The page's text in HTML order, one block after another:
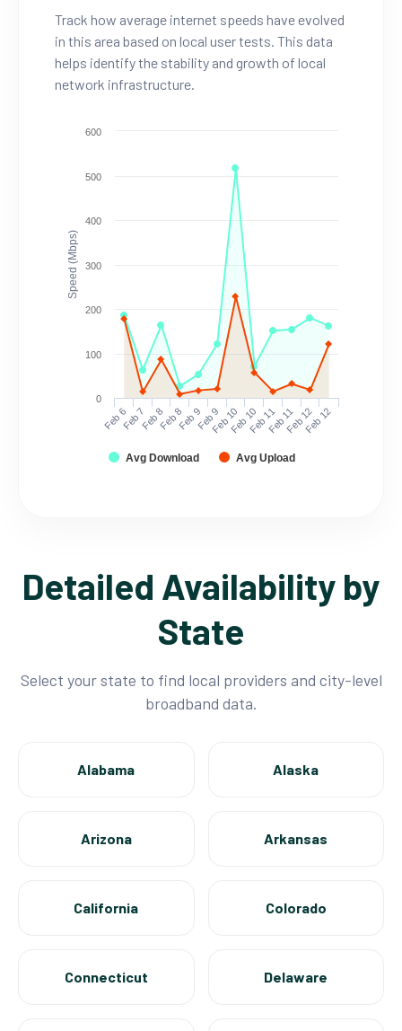
Track how average internet speeds have evolved
in this area based on local user tests. This data
helps identify the stability and growth of local
network infrastructure.
Speed (Mbps)
Avg Download Avg Upload
Feb 6Feb 7Feb 8Feb 8Feb 9Feb 9Feb 10Feb 10Feb 11Feb 11Feb 12Feb 12
0
100
200
300
400
500
600
Detailed Availability by
State
Select your state to find local providers and city-level
broadband data.
Alabama Alaska
Arizona Arkansas
California Colorado
Connecticut Delaware